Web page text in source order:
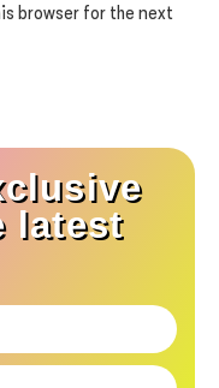
browser for the next
latest